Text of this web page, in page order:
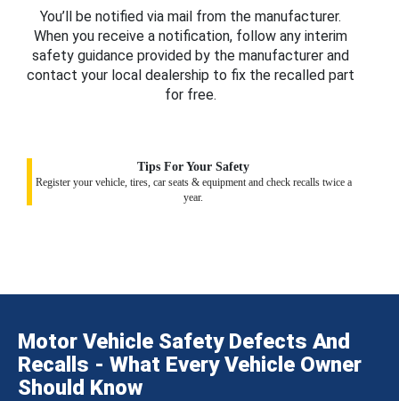
You’ll be notified via mail from the manufacturer.
When you receive a notification, follow any interim
safety guidance provided by the manufacturer and
contact your local dealership to fix the recalled part
for free.
Tips For Your Safety
Register your vehicle, tires, car seats & equipment and check recalls twice a
year.
Motor Vehicle Safety Defects And
Recalls - What Every Vehicle Owner
Should Know